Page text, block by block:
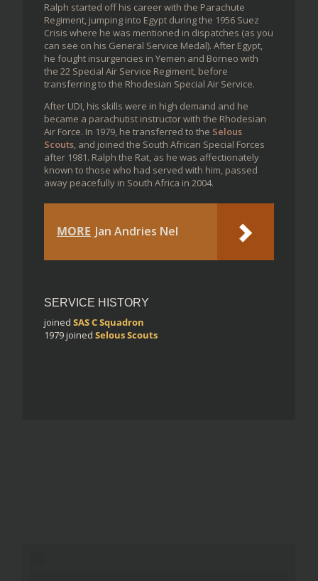
Ralph started off his career with the Parachute
Regiment, jumping into Egypt during the 1956 Suez
Crisis where he was mentioned in dispatches (as you
can see on his General Service Medal). After Egypt,
he fought insurgencies in Yemen and Borneo with
the 22 Special Air Service Regiment, before
transferring to the Rhodesian Special Air Service.
After UDI, his skills were in high demand and he
became a parachutist instructor with the Rhodesian
Air Force. In 1979, he transferred to the Selous
Scouts, and joined the South African Special Forces
after 1981. Ralph the Rat, as he was affectionately
known to those who had served with him, passed
away peacefully in South Africa in 2004.
MORE Jan Andries Nel
SERVICE HISTORY
joined SAS C Squadron
1979joined Selous Scouts